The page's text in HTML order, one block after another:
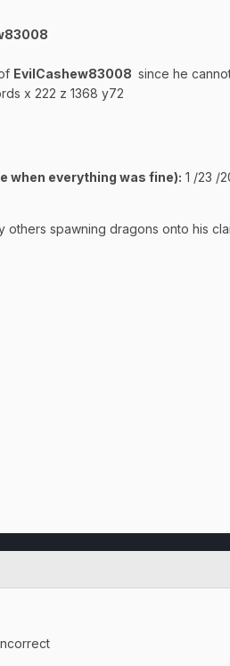
EvilCashew83008 since he
x 222 z 1368 y72
when everything was fine): 1 /23 /
others spawning dragons onto his